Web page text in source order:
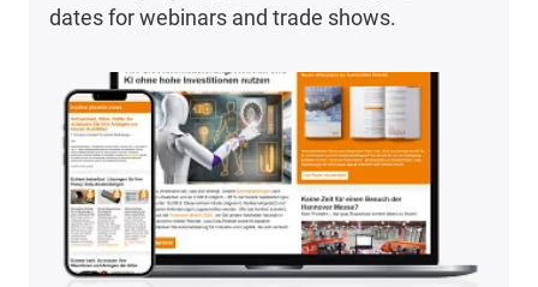
dates for webinars and trade shows.